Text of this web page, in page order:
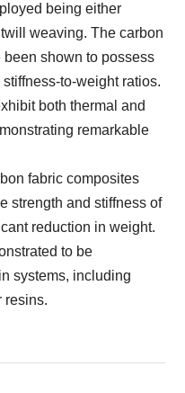
being either
weaving. The carbon
shown to possess
to-weight ratios.
both thermal and
remarkable
fabric composites
strength and stiffness of
reduction in weight.
to be
systems, including
resins.